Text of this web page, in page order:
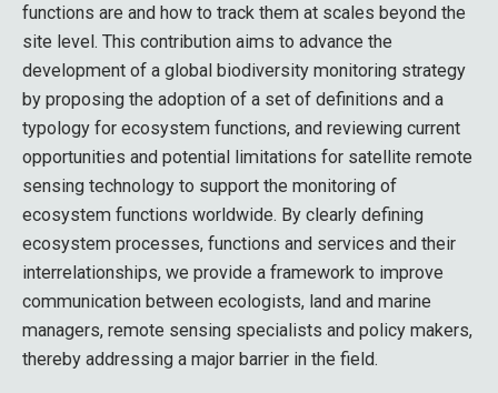
functions are and how to track them at scales beyond the
site level. This contribution aims to advance the
development of a global biodiversity monitoring strategy
by proposing the adoption of a set of definitions and a
typology for ecosystem functions, and reviewing current
opportunities and potential limitations for satellite remote
sensing technology to support the monitoring of
ecosystem functions worldwide. By clearly defining
ecosystem processes, functions and services and their
interrelationships, we provide a framework to improve
communication between ecologists, land and marine
managers, remote sensing specialists and policy makers,
thereby addressing a major barrier in the field.